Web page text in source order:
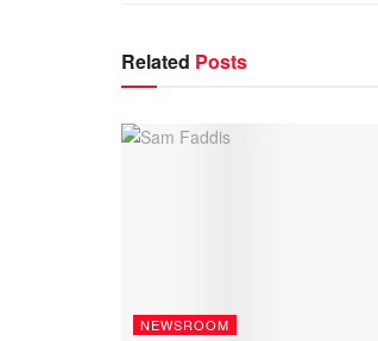
Related Posts
NEWSROOM